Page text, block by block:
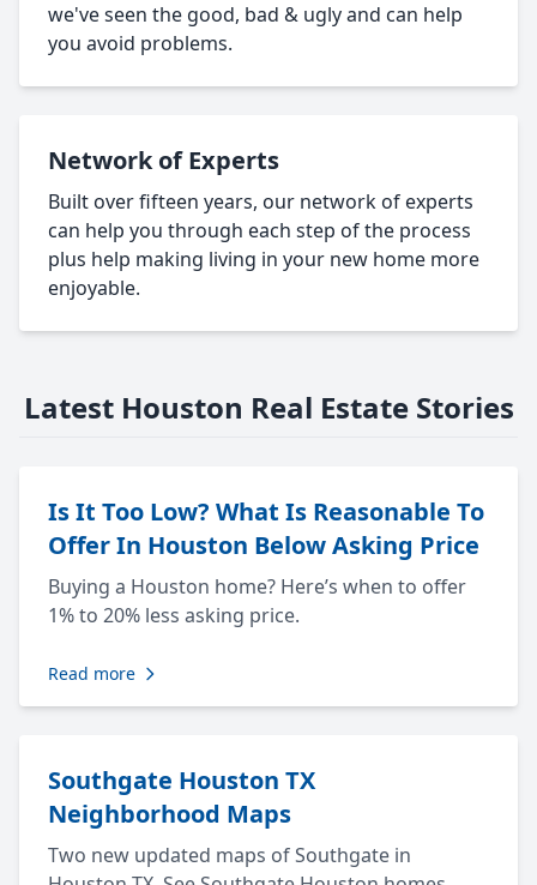
we've seen the good, bad & ugly and can help
you avoid problems.
Network of Experts
Built over fifteen years, our network of experts
can help you through each step of the process
plus help making living in your new home more
enjoyable.
Latest Houston Real Estate Stories
Is It Too Low? What Is Reasonable To
Offer In Houston Below Asking Price
Buying a Houston home? Here’s when to offer
1% to 20% less asking price.
Read more
Southgate Houston TX
Neighborhood Maps
Two new updated maps of Southgate in